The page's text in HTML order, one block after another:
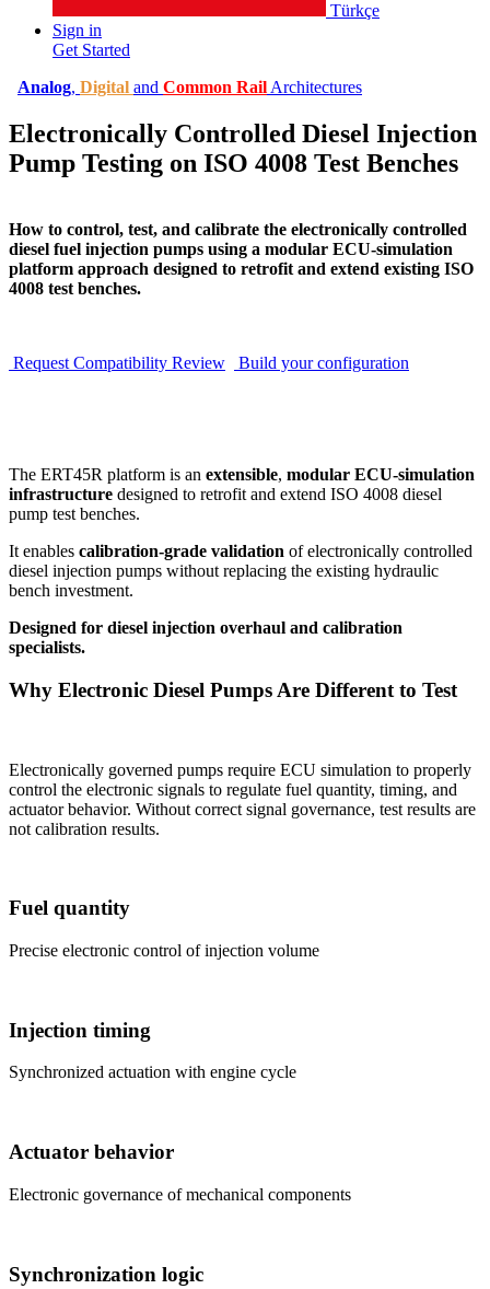
Türkçe
Sign in
Get Started
Analog, Digital and Common Rail Architectures
Electronically Controlled Diesel Injection
Pump Testing on ISO 4008 Test Benches
How to control, test, and calibrate the electronically controlled
diesel fuel injection pumps using a modular ECU-simulation
platform approach designed to retrofit and extend existing ISO
4008 test benches.
Request Compatibility Review Build your configuration
The ERT45R platform is an extensible, modular ECU-simulation
infrastructure designed to retrofit and extend ISO 4008 diesel
pump test benches.
It enables calibration-grade validation of electronically controlled
diesel injection pumps without replacing the existing hydraulic
bench investment.
Designed for diesel injection overhaul and calibration
specialists.
Why Electronic Diesel Pumps Are Different to Test
Electronically governed pumps require ECU simulation to properly
control the electronic signals to regulate fuel quantity, timing, and
actuator behavior. Without correct signal governance, test results are
not calibration results.
Fuel quantity
Precise electronic control of injection volume
Injection timing
Synchronized actuation with engine cycle
Actuator behavior
Electronic governance of mechanical components
Synchronization logic